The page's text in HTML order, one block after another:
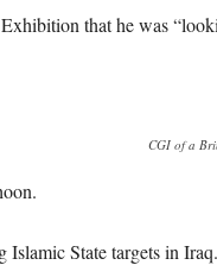
that he was
CGI of a
State targets in Iraq.